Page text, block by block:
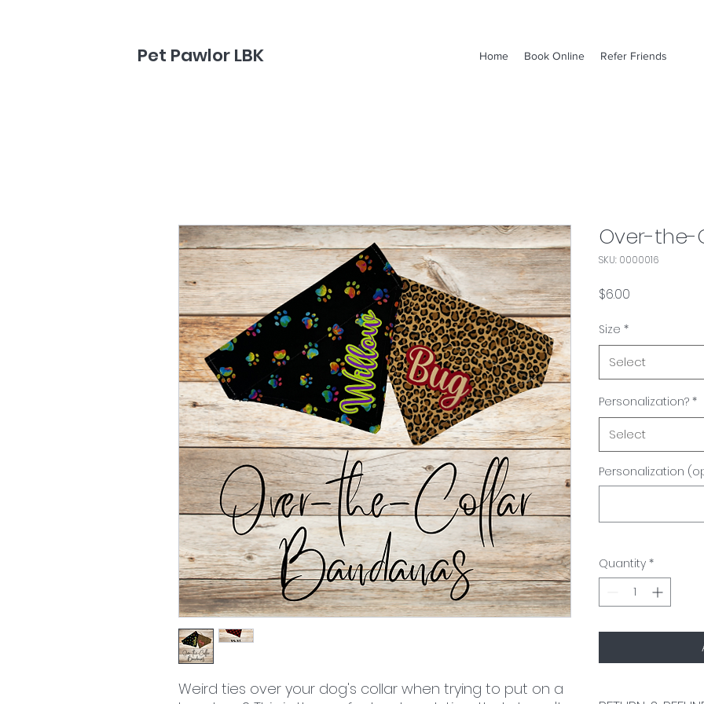
Pet Pawlor LBK Home Book Online Refer Friends
Weird ties over your dog's collar when trying to put on a
Over-the-
SKU: 0000016
$6.00
Size *
Select
Personalization? *
Select
Personalization
Quantity *